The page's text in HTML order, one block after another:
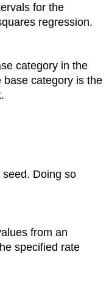
for the
regression.
category in the
base category is the
Doing so
from an
specified rate